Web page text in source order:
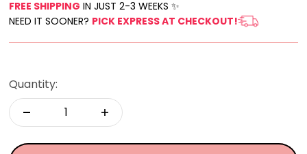
FREE SHIPPING IN JUST 2-3 WEEKS ✨
NEED IT SOONER? PICK EXPRESS AT CHECKOUT!
Quantity: